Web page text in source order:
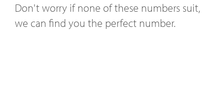
Don't worry if none of these numbers suit,
we can find you the perfect number.